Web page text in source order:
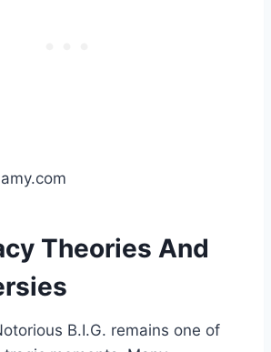
Theories And
B.I.G. remains one of